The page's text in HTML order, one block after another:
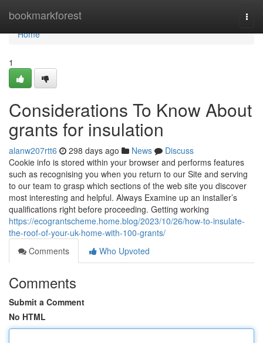
bookmarkforest
Home
Home
1
Considerations To Know About
grants for insulation
alanw207rtt6 298 days ago News
Discuss
Cookie info is stored within your browser and performs features
such as recognising you when you return to our Site and serving
to our team to grasp which sections of the web site you discover
most interesting and helpful. Always Examine up an installer’s
qualifications right before proceeding. Getting working
https://ecograntscheme.home.blog/2023/10/26/how-to-insulate-
the-roof-of-your-uk-home-with-100-grants/
Comments
Who Upvoted
Comments
Submit a Comment
No HTML